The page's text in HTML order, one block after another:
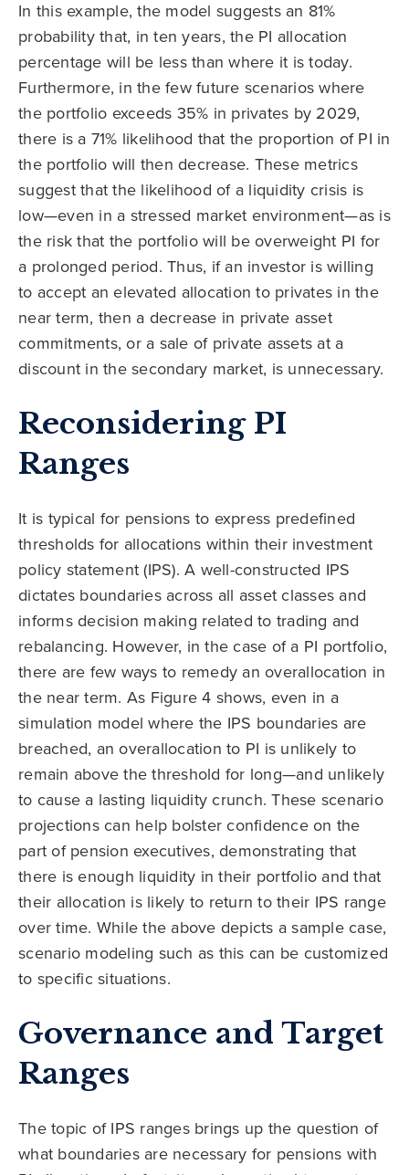
In this example, the model suggests an 81%
probability that, in ten years, the PI allocation
percentage will be less than where it is today.
Furthermore, in the few future scenarios where
the portfolio exceeds 35% in privates by 2029,
there is a 71% likelihood that the proportion of PI in
the portfolio will then decrease. These metrics
suggest that the likelihood of a liquidity crisis is
low—even in a stressed market environment—as is
the risk that the portfolio will be overweight PI for
a prolonged period. Thus, if an investor is willing
to accept an elevated allocation to privates in the
near term, then a decrease in private asset
commitments, or a sale of private assets at a
discount in the secondary market, is unnecessary.
Reconsidering PI
Ranges
It is typical for pensions to express predefined
thresholds for allocations within their investment
policy statement (IPS). A well-constructed IPS
dictates boundaries across all asset classes and
informs decision making related to trading and
rebalancing. However, in the case of a PI portfolio,
there are few ways to remedy an overallocation in
the near term. As Figure 4 shows, even in a
simulation model where the IPS boundaries are
breached, an overallocation to PI is unlikely to
remain above the threshold for long—and unlikely
to cause a lasting liquidity crunch. These scenario
projections can help bolster confidence on the
part of pension executives, demonstrating that
there is enough liquidity in their portfolio and that
their allocation is likely to return to their IPS range
over time. While the above depicts a sample case,
scenario modeling such as this can be customized
to specific situations.
Governance and Target
Ranges
The topic of IPS ranges brings up the question of
what boundaries are necessary for pensions with